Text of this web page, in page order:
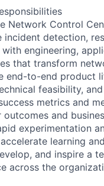
Network Control
incident detection,
engineering,
that transform
end-to-end product
feasibility,
metrics and
outcomes and
experimentation
learning
and inspire a
across the